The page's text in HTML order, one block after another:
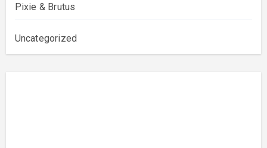
Pixie & Brutus
Uncategorized